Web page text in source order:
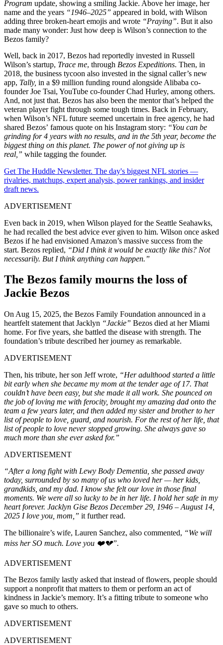
Program update, showing a smiling Jackie. Above her image, her
name and the years “1946–2025” appeared in bold, with Wilson
adding three broken-heart emojis and wrote “Praying”. But it also
made many wonder: Just how deep is Wilson’s connection to the
Bezos family?
Well, back in 2017, Bezos had reportedly invested in Russell
Wilson’s startup, Trace me, through Bezos Expeditions. Then, in
2018, the business tycoon also invested in the signal caller’s new
app, Tally, in a $9 million funding round alongside Alibaba co-
founder Joe Tsai, YouTube co-founder Chad Hurley, among others.
And, not just that. Bezos has also been the mentor that’s helped the
veteran player fight through some tough times. Back in February,
when Wilson’s NFL future seemed uncertain in free agency, he had
shared Bezos’ famous quote on his Instagram story: “You can be
grinding for 4 years with no results, and in the 5th year, become the
biggest thing on this planet. The power of not giving up is
real,” while tagging the founder.
Get The Huddle Newsletter. The day's biggest NFL stories —
rivalries, matchups, expert analysis, power rankings, and insider
draft news.
ADVERTISEMENT
Even back in 2019, when Wilson played for the Seattle Seahawks,
he had recalled the best advice ever given to him. Wilson once asked
Bezos if he had envisioned Amazon’s massive success from the
start. Bezos replied, “Did I think it would be exactly like this? Not
necessarily. But I think anything can happen.”
The Bezos family mourns the loss of
Jackie Bezos
On Aug 15, 2025, the Bezos Family Foundation announced in a
heartfelt statement that Jacklyn “Jackie” Bezos died at her Miami
home. For five years, she battled the disease with strength. The
foundation’s tribute described her journey as remarkable.
ADVERTISEMENT
Then, his tribute, her son Jeff wrote, “Her adulthood started a little
bit early when she became my mom at the tender age of 17. That
couldn’t have been easy, but she made it all work. She pounced on
the job of loving me with ferocity, brought my amazing dad onto the
team a few years later, and then added my sister and brother to her
list of people to love, guard, and nourish. For the rest of her life, that
list of people to love never stopped growing. She always gave so
much more than she ever asked for.”
ADVERTISEMENT
“After a long fight with Lewy Body Dementia, she passed away
today, surrounded by so many of us who loved her — her kids,
grandkids, and my dad. I know she felt our love in those final
moments. We were all so lucky to be in her life. I hold her safe in my
heart forever. Jacklyn Gise Bezos December 29, 1946 – August 14,
2025 I love you, mom,” it further read.
The billionaire’s wife, Lauren Sanchez, also commented, “We will
miss her SO much. Love you ❤️💔”.
ADVERTISEMENT
The Bezos family lastly asked that instead of flowers, people should
support a nonprofit that matters to them or perform an act of
kindness in Jackie’s memory. It’s a fitting tribute to someone who
gave so much to others.
ADVERTISEMENT
ADVERTISEMENT